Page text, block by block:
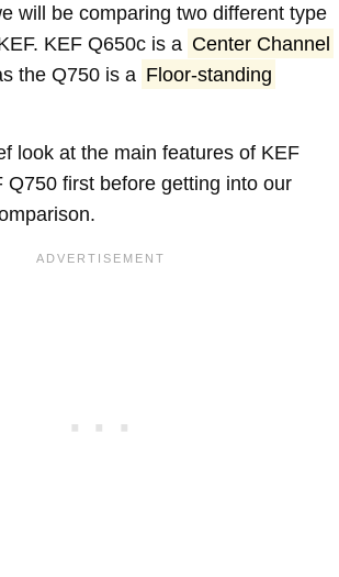
will be comparing two different type
KEF Q650c is a Center Channel
the Q750 is a Floor-standing
look at the main features of KEF
Q750 first before getting into our